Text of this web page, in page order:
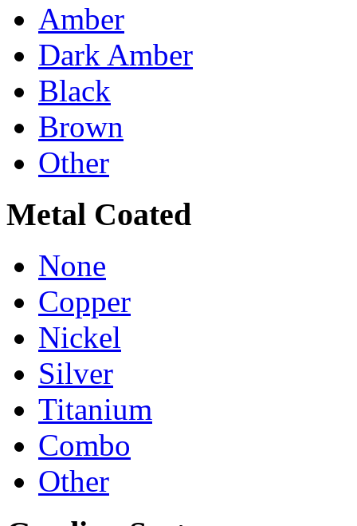
Amber
Dark Amber
Black
Brown
Other
Metal Coated
None
Copper
Nickel
Silver
Titanium
Combo
Other